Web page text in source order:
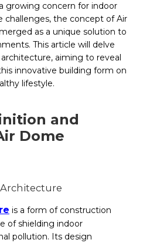
growing concern for indoor
challenges, the concept of Air
as a unique solution to
This article will delve
aiming to reveal
innovative building form on
lifestyle.
and
Dome
is a form of construction
of shielding indoor
pollution. Its design